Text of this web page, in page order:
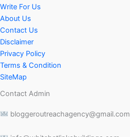
Write For Us
About Us
Contact Us
Disclaimer
Privacy Policy
Terms & Condition
SiteMap
Contact Admin
bloggeroutreachagency@gmail.com